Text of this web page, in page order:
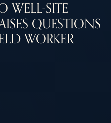
WELL-SITE
QUESTIONS
WORKER